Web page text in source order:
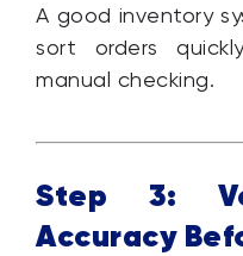
A good inventory
sort orders
manual checking.
Step 3:
Accuracy